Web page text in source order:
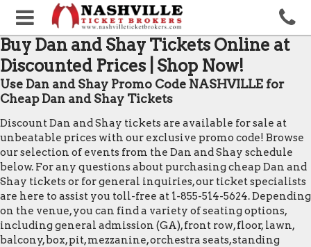
Buy Dan and Shay Tickets Online at
Discounted Prices | Shop Now!
Use Dan and Shay Promo Code NASHVILLE for
Cheap Dan and Shay Tickets
Discount Dan and Shay tickets are available for sale at
unbeatable prices with our exclusive promo code! Browse
our selection of events from the Dan and Shay schedule
below. For any questions about purchasing cheap Dan and
Shay tickets or for general inquiries, our ticket specialists
are here to assist you toll-free at 1-855-514-5624. Depending
on the venue, you can find a variety of seating options,
including general admission (GA), front row, floor, lawn,
balcony, box, pit, mezzanine, orchestra seats, standing